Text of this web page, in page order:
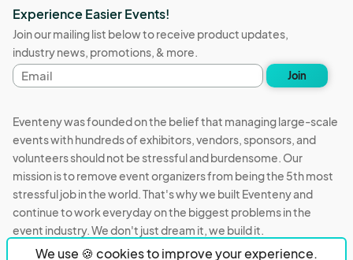
We use 🍪 cookies to improve your experience.
Experience Easier Events!
Join our mailing list below to receive product updates,
industry news, promotions, & more.
Email
address
Join
Eventeny was founded on the belief that managing large-scale
events with hundreds of exhibitors, vendors, sponsors, and
volunteers should not be stressful and burdensome. Our
mission is to remove event organizers from being the 5th most
stressful job in the world. That's why we built Eventeny and
continue to work everyday on the biggest problems in the
event industry. We don't just dream it, we build it.